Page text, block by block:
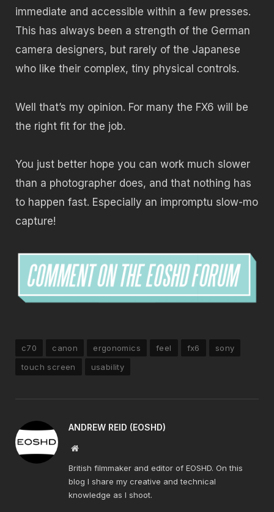
immediate and accessible within a few presses.
This has always been a strength of the German
camera designers, but rarely of the Japanese
who like their complex, tiny physical controls.
Well that’s my opinion. For many the FX6 will be
the right fit for the job.
You just better hope you can work much slower
than a photographer does, and that nothing has
to happen fast. Especially an impromptu slow-mo
capture!
c70 canon ergonomics feel fx6
sony
touch screen
usability
ANDREW REID (EOSHD)
Website
British filmmaker and editor of EOSHD. On this
blog I share my creative and technical
knowledge as I shoot.